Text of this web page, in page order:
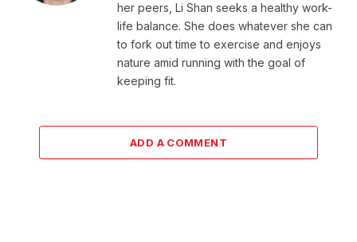
her peers, Li Shan seeks a healthy work-
life balance. She does whatever she can
to fork out time to exercise and enjoys
nature amid running with the goal of
keeping fit.
ADD A COMMENT